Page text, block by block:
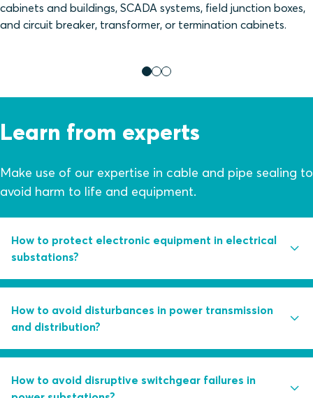
cabinets and buildings, SCADA systems, field junction boxes,
and circuit breaker, transformer, or termination cabinets.
Learn from experts
Make use of our expertise in cable and pipe sealing to
avoid harm to life and equipment.
How to protect electronic equipment in electrical
substations?
Are you using control measures like water pumps and
dehumidifiers as first line of defense against structural
through a combination of smart sealing solutions and
How to avoid disturbances in power transmission
and distribution?
Partial discharge activity is the root cause of 85 percent
of switchgear failures. Learn how you can handle this
How to avoid disruptive switchgear failures in